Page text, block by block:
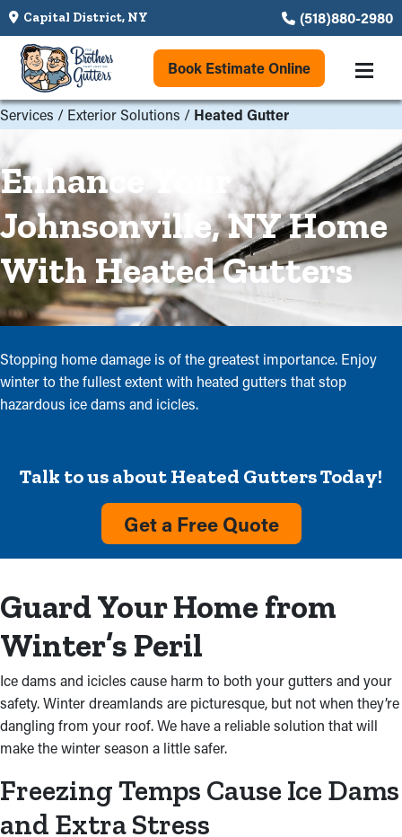
Capital District, NY (518)880-2980
Book Estimate Online
Services / Exterior Solutions / Heated Gutter
Enhance Your
Johnsonville, NY Home
With Heated Gutters
Stopping home damage is of the greatest importance. Enjoy
winter to the fullest extent with heated gutters that stop
hazardous ice dams and icicles.
Talk to us about Heated Gutters Today!
Get a Free Quote
Guard Your Home from
Winter’s Peril
Ice dams and icicles cause harm to both your gutters and your
safety. Winter dreamlands are picturesque, but not when they’re
dangling from your roof. We have a reliable solution that will
make the winter season a little safer.
Freezing Temps Cause Ice Dams
and Extra Stress